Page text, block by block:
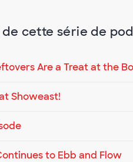
cette série de
Are a Treat at the
Showeast!
to Ebb and Flow